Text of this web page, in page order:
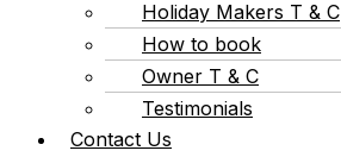
Holiday Makers T & C
How to book
Owner T & C
Testimonials
Contact Us